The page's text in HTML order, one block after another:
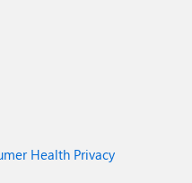
Health Privacy